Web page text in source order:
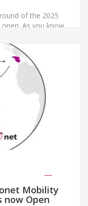
of the 2025
open. As you know
two fellowships
must be
May 30th 2025,
Mobility
now Open